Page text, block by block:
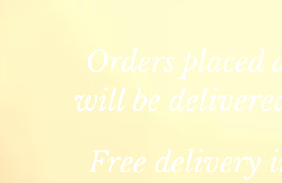
Orders
will be
Free delivery